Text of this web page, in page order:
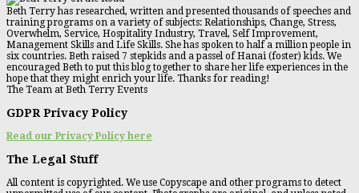
Beth Terry has researched, written and presented thousands of speeches and
training programs on a variety of subjects: Relationships, Change, Stress,
Overwhelm, Service, Hospitality Industry, Travel, Self Improvement,
Management Skills and Life Skills. She has spoken to half a million people in
six countries. Beth raised 7 stepkids and a passel of Hanai (foster) kids. We
encouraged Beth to put this blog together to share her life experiences in the
hope that they might enrich your life. Thanks for reading!
The Team at Beth Terry Events
GDPR Privacy Policy
Read our Privacy Policy here
The Legal Stuff
All content is copyrighted. We use Copyscape and other programs to detect